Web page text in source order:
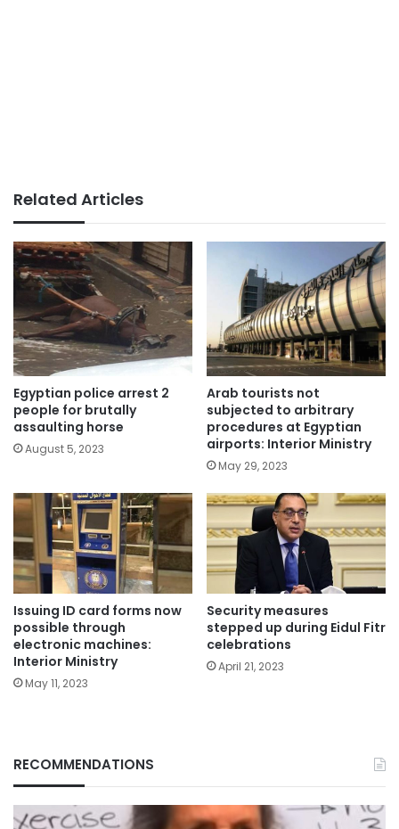
Related Articles
Egyptian police arrest 2
people for brutally
assaulting horse
August 5, 2023
Arab tourists not
subjected to arbitrary
procedures at Egyptian
airports: Interior Ministry
May 29, 2023
Issuing ID card forms now
possible through
electronic machines:
Interior Ministry
May 11, 2023
Security measures
stepped up during Eidul Fitr
celebrations
April 21, 2023
RECOMMENDATIONS